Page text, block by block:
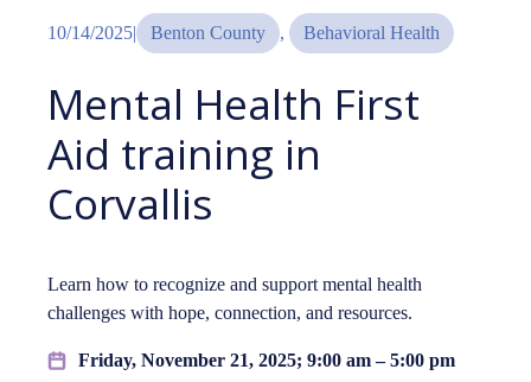
10/14/2025| Benton County , Behavioral Health
Mental Health First
Aid training in
Corvallis
Learn how to recognize and support mental health
challenges with hope, connection, and resources.
Friday, November 21, 2025; 9:00 am – 5:00 pm